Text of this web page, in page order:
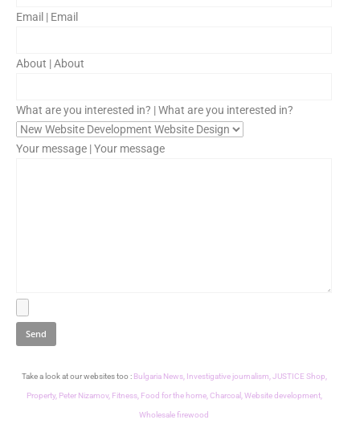
Email | Email
About | About
What are you interested in? | What are you interested in?
Your message | Your message
Take a look at our websites too : Bulgaria News, Investigative journalism, JUSTICE Shop,
Property, Peter Nizamov, Fitness, Food for the home, Charcoal, Website development,
Wholesale firewood